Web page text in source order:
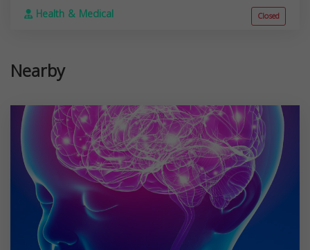
Health & Medical Closed
Nearby